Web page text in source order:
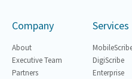
Company
About
Executive Team
Partners
Services
DigiScribe
Enterprise